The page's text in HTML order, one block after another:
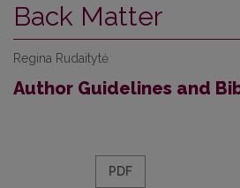
Back Matter
Regina Rudaitytė
Author Guidelines and
PDF